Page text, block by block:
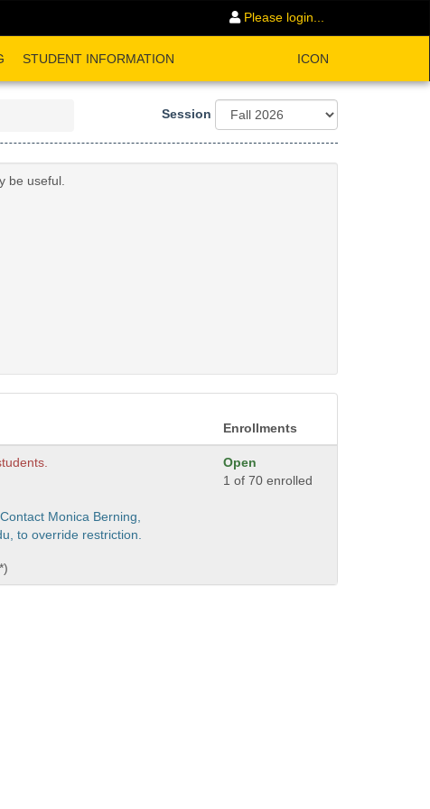
Please login...
STUDENT INFORMATION ICON
Session
be useful.
Enrollments
Monica Berning,
to override restriction.
Open
1 of 70 enrolled